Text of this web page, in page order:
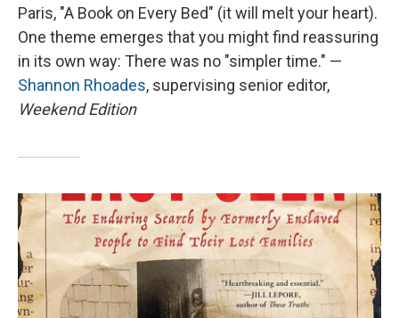
Paris, "A Book on Every Bed" (it will melt your heart).
One theme emerges that you might find reassuring
in its own way: There was no "simpler time." —
Shannon Rhoades, supervising senior editor,
Weekend Edition